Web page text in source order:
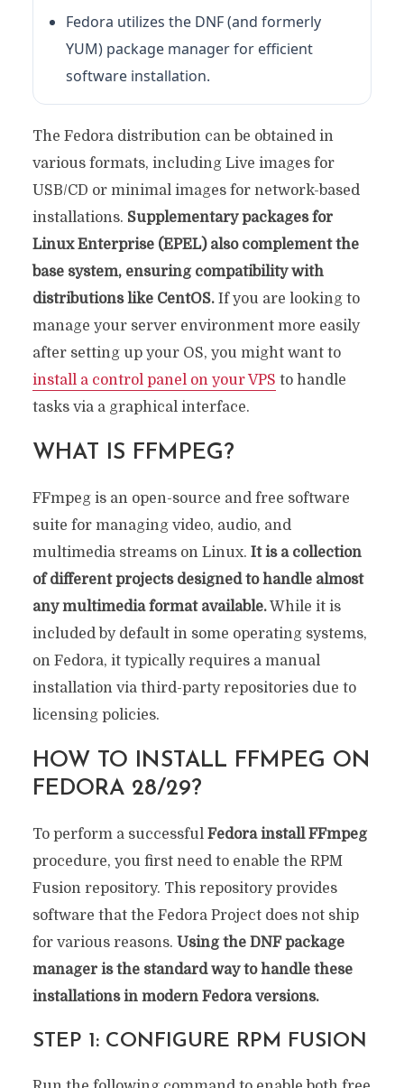
Fedora utilizes the DNF (and formerly
YUM) package manager for efficient
software installation.
The Fedora distribution can be obtained in
various formats, including Live images for
USB/CD or minimal images for network-based
installations. Supplementary packages for
Linux Enterprise (EPEL) also complement the
base system, ensuring compatibility with
distributions like CentOS.If you are looking to
manage your server environment more easily
after setting up your OS, you might want to
install a control panel on your VPS to handle
tasks via a graphical interface.
WHAT IS FFMPEG?
FFmpeg is an open-source and free software
suite for managing video, audio, and
multimedia streams on Linux. It is a collection
of different projects designed to handle almost
any multimedia format available.While it is
included by default in some operating systems,
on Fedora, it typically requires a manual
installation via third-party repositories due to
licensing policies.
HOW TO INSTALL FFMPEG ON
FEDORA 28/29?
To perform a successful Fedora install FFmpeg
procedure, you first need to enable the RPM
Fusion repository. This repository provides
software that the Fedora Project does not ship
for various reasons. Using the DNF package
manager is the standard way to handle these
installations in modern Fedora versions.
STEP 1: CONFIGURE RPM FUSION